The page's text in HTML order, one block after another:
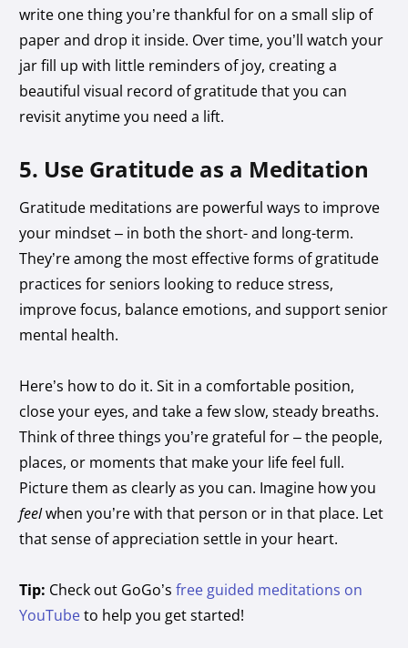
write one thing you’re thankful for on a small slip of
paper and drop it inside. Over time, you’ll watch your
jar fill up with little reminders of joy, creating a
beautiful visual record of gratitude that you can
revisit anytime you need a lift.
5. Use Gratitude as a Meditation
Gratitude meditations are powerful ways to improve
your mindset – in both the short- and long-term.
They’re among the most effective forms of gratitude
practices for seniors looking to reduce stress,
improve focus, balance emotions, and support senior
mental health.
Here’s how to do it. Sit in a comfortable position,
close your eyes, and take a few slow, steady breaths.
Think of three things you’re grateful for – the people,
places, or moments that make your life feel full.
Picture them as clearly as you can. Imagine how you
feelwhen you’re with that person or in that place. Let
that sense of appreciation settle in your heart.
Tip: Check out GoGo’sfree guided meditations on
YouTubeto help you get started!